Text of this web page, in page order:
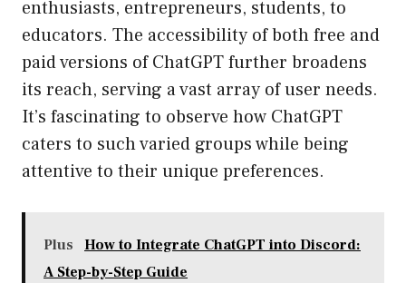
enthusiasts, entrepreneurs, students, to
educators. The accessibility of both free and
paid versions of ChatGPT further broadens
its reach, serving a vast array of user needs.
It’s fascinating to observe how ChatGPT
caters to such varied groups while being
attentive to their unique preferences.
Plus
How to Integrate ChatGPT into Discord:
A Step-by-Step Guide